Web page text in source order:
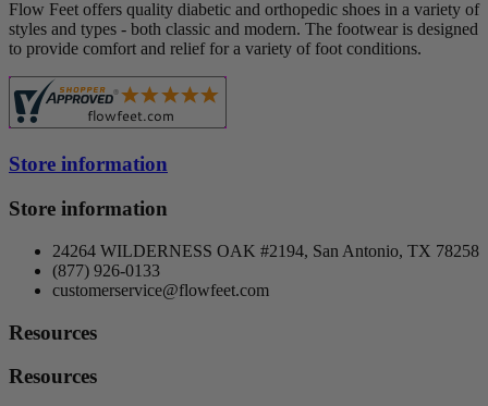
P.W. Minor 0
Piedro LTD. 0
Propet USA 1
Ros Hommerson 0
Spenco 0
Superfeet 0
Vionic Shoes
Price
Style
Casual
View products
Flow Feet offers quality diabetic and orthopedic shoes in a variety of
styles and types - both classic and modern. The footwear is designed
to provide comfort and relief for a variety of foot conditions.
Store information
Store information
24264 WILDERNESS OAK #2194, San Antonio, TX 78258
(877) 926-0133
customerservice@flowfeet.com
Resources
Resources